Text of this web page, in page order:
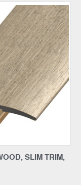
SLIM TRIM,